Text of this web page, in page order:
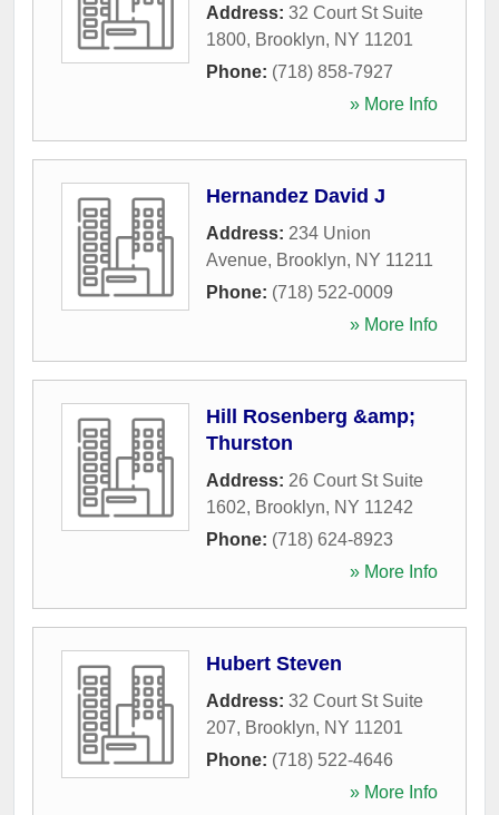
Address: 32 Court St Suite
1800, Brooklyn, NY 11201
Phone: (718) 858-7927
» More Info
Hernandez David J
Address: 234 Union
Avenue, Brooklyn, NY 11211
Phone: (718) 522-0009
» More Info
Hill Rosenberg &amp;
Thurston
Address: 26 Court St Suite
1602, Brooklyn, NY 11242
Phone: (718) 624-8923
» More Info
Hubert Steven
Address: 32 Court St Suite
207, Brooklyn, NY 11201
Phone: (718) 522-4646
» More Info